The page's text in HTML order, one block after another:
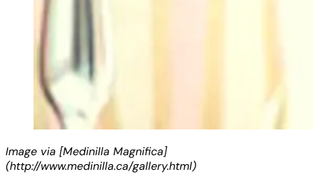
Image via [Medinilla Magnifica]
(http://www.medinilla.ca/gallery.html)